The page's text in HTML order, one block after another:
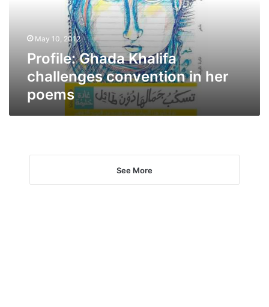
May 10, 2012
Profile: Ghada Khalifa
challenges convention in her
poems
See More